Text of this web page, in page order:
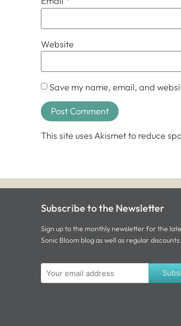
Website
Save my name, email, and
This site uses Akismet to reduce
Subscribe to the Newsletter
Sign up to the monthly newsletter for the
Sonic Bloom blog as well as regular discounts.